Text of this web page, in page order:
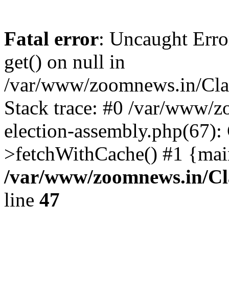
Fatal error: Uncaught
get() on null in
/var/www/zoomnews.in/
Stack trace: #0 /var/www/
election-
>fetchWithCache() #1
/var/www/zoomnews.in/
line 47